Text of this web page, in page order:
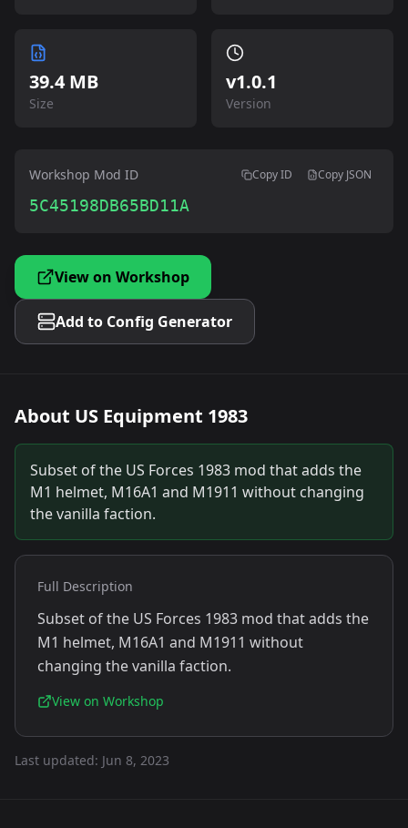
39.4 MB
Size
v1.0.1
Version
Workshop Mod ID Copy ID Copy JSON
5C45198DB65BD11A
View on Workshop
Add to Config Generator
About US Equipment 1983
Subset of the US Forces 1983 mod that adds the
M1 helmet, M16A1 and M1911 without changing
the vanilla faction.
Full Description
Subset of the US Forces 1983 mod that adds the
M1 helmet, M16A1 and M1911 without
changing the vanilla faction.
View on Workshop
Last updated: Jun 8, 2023